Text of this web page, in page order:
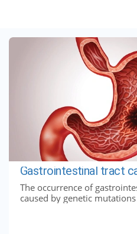
Gastrointestinal tract
The occurrence of
caused by genetic